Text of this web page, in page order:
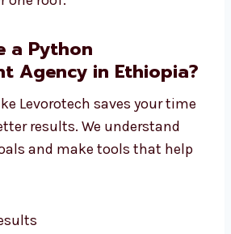
go anywhere else. We
under one roof.
a Python
Agency in